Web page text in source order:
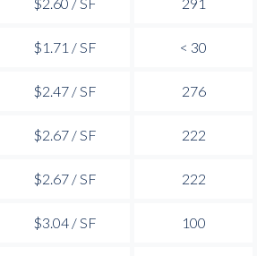
$1.71 / SF < 30
$2.47 / SF 276
$2.67 / SF 222
$2.67 / SF 222
$3.04 / SF 100